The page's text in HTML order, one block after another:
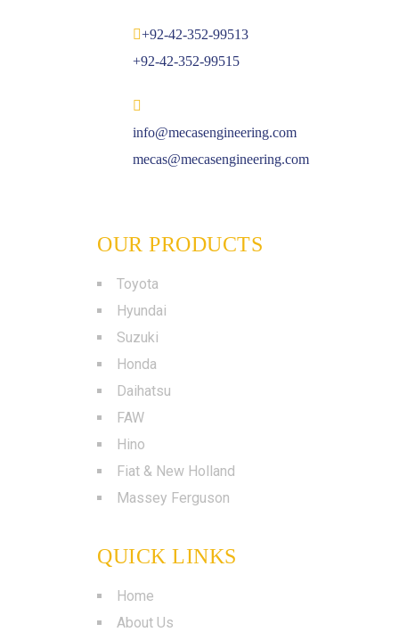
+92-42-352-99513
+92-42-352-99515
info@mecasengineering.com
mecas@mecasengineering.com
OUR PRODUCTS
Toyota
Hyundai
Suzuki
Honda
Daihatsu
FAW
Hino
Fiat & New Holland
Massey Ferguson
QUICK LINKS
Home
About Us